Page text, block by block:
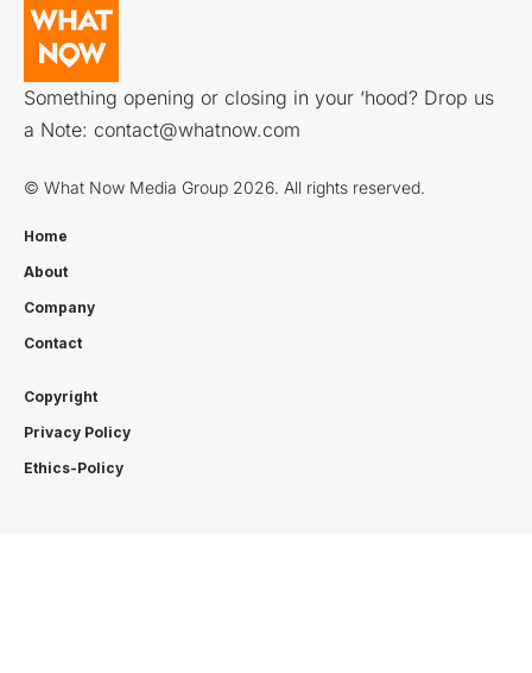
Something opening or closing in your ‘hood? Drop us
a Note: contact@whatnow.com
© What Now Media Group 2026. All rights reserved.
Home
About
Company
Contact
Copyright
Privacy Policy
Ethics-Policy